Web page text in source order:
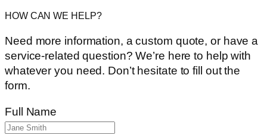
HOW CAN WE HELP?
Need more information, a custom quote, or have a
service-related question? We’re here to help with
whatever you need. Don’t hesitate to fill out the
form.
Full Name